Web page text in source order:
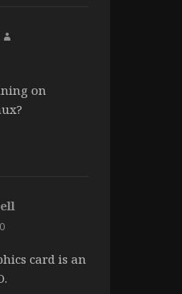
on
card is an